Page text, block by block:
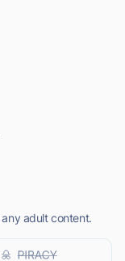
adult content.